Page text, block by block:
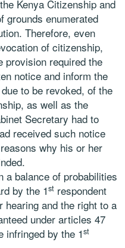
Kenya Citizenship and
grounds enumerated
Therefore, even
of citizenship,
provision required the
notice and inform the
to be revoked, of the
as well as the
Secretary had to
received such notice
why his or her
a balance of probabilities
by the 1st respondent
and the right to a
under articles 47
infringed by the 1st